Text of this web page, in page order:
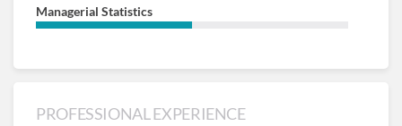
Managerial Statistics
PROFESSIONAL EXPERIENCE